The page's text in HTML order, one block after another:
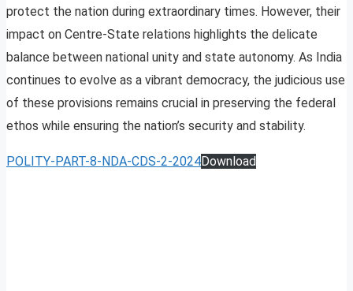
protect the nation during extraordinary times. However, their
impact on Centre-State relations highlights the delicate
balance between national unity and state autonomy. As India
continues to evolve as a vibrant democracy, the judicious use
of these provisions remains crucial in preserving the federal
ethos while ensuring the nation’s security and stability.
POLITY-PART-8-NDA-CDS-2-2024Download